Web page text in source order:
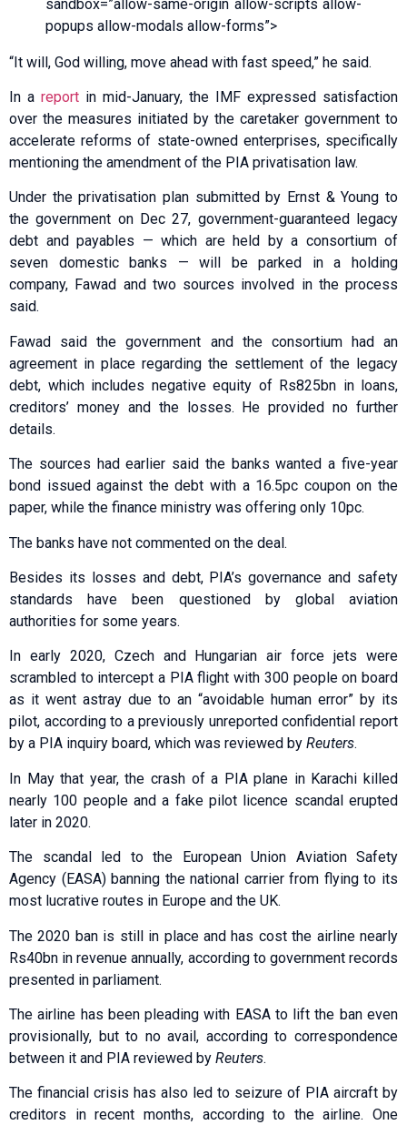
sandbox=”allow-same-origin allow-scripts allow-
popups allow-modals allow-forms”>
“It will, God willing, move ahead with fast speed,” he said.
In a report in mid-January, the IMF expressed satisfaction
over the measures initiated by the caretaker government to
accelerate reforms of state-owned enterprises, specifically
mentioning the amendment of the PIA privatisation law.
Under the privatisation plan submitted by Ernst & Young to
the government on Dec 27, government-guaranteed legacy
debt and payables — which are held by a consortium of
seven domestic banks — will be parked in a holding
company, Fawad and two sources involved in the process
said.
Fawad said the government and the consortium had an
agreement in place regarding the settlement of the legacy
debt, which includes negative equity of Rs825bn in loans,
creditors’ money and the losses. He provided no further
details.
The sources had earlier said the banks wanted a five-year
bond issued against the debt with a 16.5pc coupon on the
paper, while the finance ministry was offering only 10pc.
The banks have not commented on the deal.
Besides its losses and debt, PIA’s governance and safety
standards have been questioned by global aviation
authorities for some years.
In early 2020, Czech and Hungarian air force jets were
scrambled to intercept a PIA flight with 300 people on board
as it went astray due to an “avoidable human error” by its
pilot, according to a previously unreported confidential report
by a PIA inquiry board, which was reviewed by Reuters.
In May that year, the crash of a PIA plane in Karachi killed
nearly 100 people and a fake pilot licence scandal erupted
later in 2020.
The scandal led to the European Union Aviation Safety
Agency (EASA) banning the national carrier from flying to its
most lucrative routes in Europe and the UK.
The 2020 ban is still in place and has cost the airline nearly
Rs40bn in revenue annually, according to government records
presented in parliament.
The airline has been pleading with EASA to lift the ban even
provisionally, but to no avail, according to correspondence
between it and PIA reviewed by Reuters.
The financial crisis has also led to seizure of PIA aircraft by
creditors in recent months, according to the airline. One